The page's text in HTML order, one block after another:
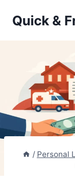
Quick &
/ Personal